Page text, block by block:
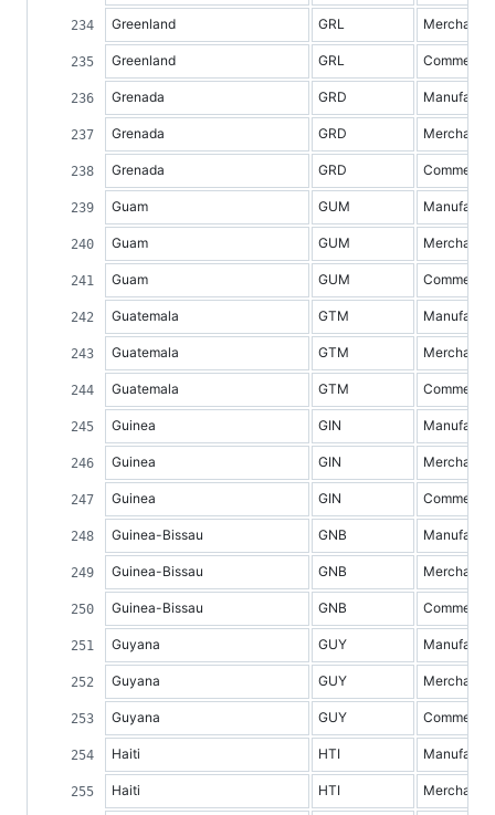
Greenland GRL
Greenland GRL
Grenada GRD
Grenada GRD
Grenada GRD
Guam GUM
Guam GUM
Guam GUM
Guatemala GTM
Guatemala GTM
Guatemala GTM
Guinea GIN
Guinea GIN
Guinea GIN
Guinea-Bissau GNB
Guinea-Bissau GNB
Guinea-Bissau GNB
Guyana GUY
Guyana GUY
Guyana GUY
Haiti HTI
Haiti HTI